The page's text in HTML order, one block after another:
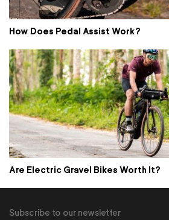
How Does Pedal Assist Work?
Are Electric Gravel Bikes Worth It?
Subscribe to our newsletter